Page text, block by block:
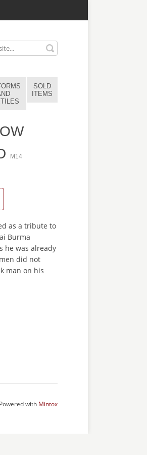
SOLD
ITEMS
M14
as a tribute to
Burma
he was already
did not
man on his
Powered with Mintox